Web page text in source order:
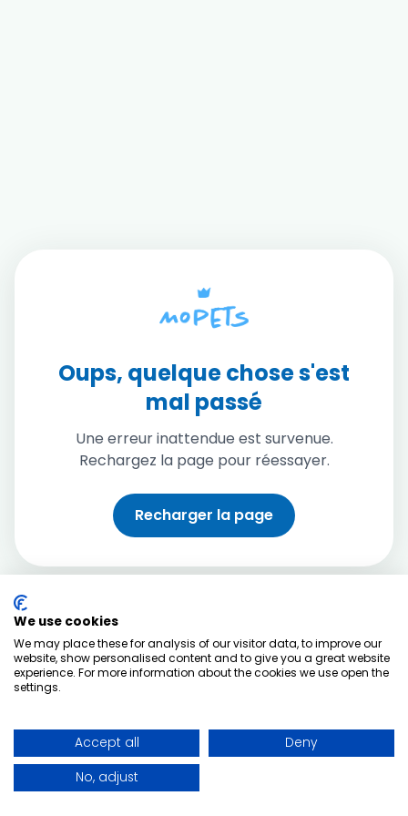
Oups, quelque chose s'est
mal passé
Une erreur inattendue est survenue.
Rechargez la page pour réessayer.
Recharger la page
We use cookies
We may place these for analysis of our visitor data, to improve our
website, show personalised content and to give you a great website
experience. For more information about the cookies we use open the
settings.
Accept all
Deny
No, adjust